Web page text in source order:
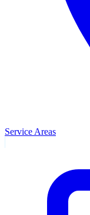
Service Areas